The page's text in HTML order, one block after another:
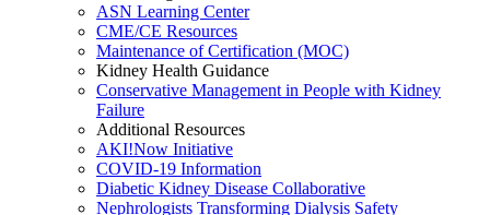
ASN Learning Center
CME/CE Resources
Maintenance of Certification (MOC)
Kidney Health Guidance
Conservative Management in People with Kidney
Failure
Additional Resources
AKI!Now Initiative
COVID-19 Information
Diabetic Kidney Disease Collaborative
Nephrologists Transforming Dialysis Safety